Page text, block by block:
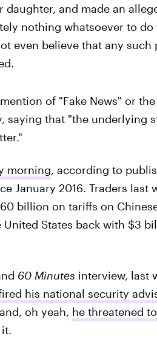
daughter, and made an
nothing whatsoever to
even believe that any such
of "Fake News" or
saying that "the underlying
morning, according to
January 2016. Traders last
billion on tariffs on
States back with $3
60 Minutes interview, last
his national security
oh yeah, he threatened